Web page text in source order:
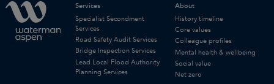
Services
Specialist Secondment
Services
Road Safety Audit Services
Bridge Inspection Services
Lead Local Flood Authority
Planning Services
About
History timeline
Core values
Colleague profiles
Mental health & wellbeing
Social value
Net zero